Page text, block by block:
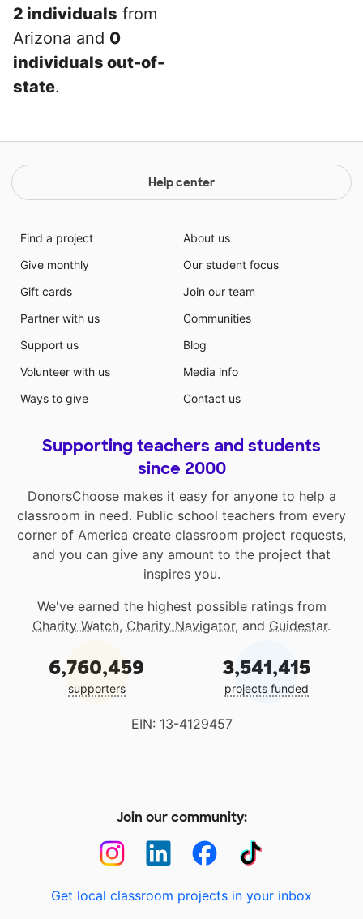
2 individuals from
Arizona and 0
individuals out-of-
state.
Help center
Find a project
Give monthly
Gift cards
Partner with us
Support us
Volunteer with us
Ways to give
About us
Our student focus
Join our team
Communities
Blog
Media info
Contact us
Supporting teachers and students
since 2000
DonorsChoose makes it easy for anyone to help a
classroom in need. Public school teachers from every
corner of America create classroom project requests,
and you can give any amount to the project that
inspires you.
We've earned the highest possible ratings from
Charity Watch, Charity Navigator, and Guidestar.
6,760,459
supporters
3,541,415
projects funded
EIN: 13-4129457
Join our community:
Get local classroom projects in your inbox